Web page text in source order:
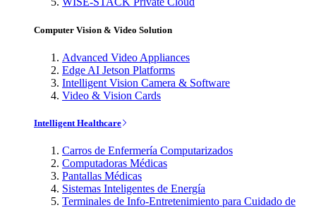
Computer Vision & Video Solution
Advanced Video Appliances
Edge AI Jetson Platforms
Intelligent Vision Camera & Software
Video & Vision Cards
Intelligent Healthcare
Carros de Enfermería Computarizados
Computadoras Médicas
Pantallas Médicas
Sistemas Inteligentes de Energía
Terminales de Info-Entretenimiento para Cuidado de